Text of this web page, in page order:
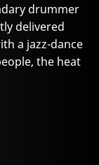
drummer
delivered
a jazz-dance
the heat